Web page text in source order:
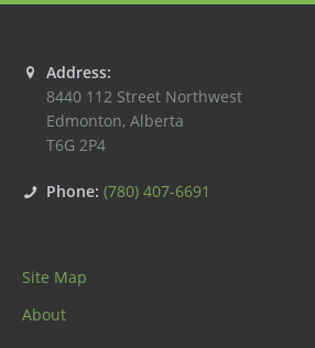
Address:
8440 112 Street Northwest
Edmonton, Alberta
T6G 2P4
Phone: (780) 407-6691
Site Map
About